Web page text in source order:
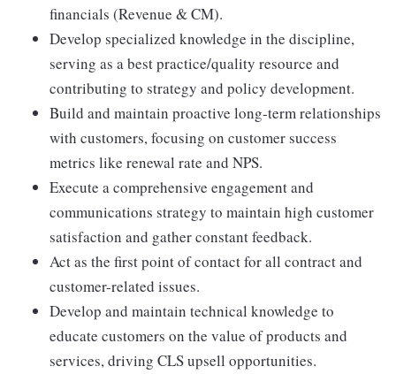
financials (Revenue & CM).
Develop specialized knowledge in the discipline,
serving as a best practice/quality resource and
contributing to strategy and policy development.
Build and maintain proactive long-term relationships
with customers, focusing on customer success
metrics like renewal rate and NPS.
Execute a comprehensive engagement and
communications strategy to maintain high customer
satisfaction and gather constant feedback.
Act as the first point of contact for all contract and
customer-related issues.
Develop and maintain technical knowledge to
educate customers on the value of products and
services, driving CLS upsell opportunities.